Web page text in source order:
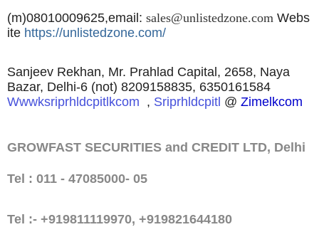
(m)08010009625,email: sales@unlistedzone.com Webs
ite https://unlistedzone.com/
Sanjeev Rekhan, Mr. Prahlad Capital, 2658, Naya
Bazar, Delhi-6 (not) 8209158835, 6350161584
Wwwksriprhldcpitlkcom , Sriprhldcpitl @ Zimelkcom
GROWFAST SECURITIES and CREDIT LTD, Delhi
Tel : 011 - 47085000- 05
Tel :- +919811119970, +919821644180